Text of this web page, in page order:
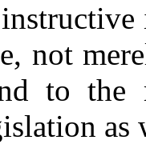
not
to the
as